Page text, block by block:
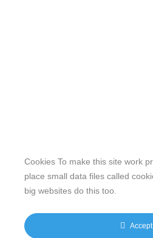
Our website features original
including actual images of
engine. We do not use
Cookies To make this site work
place small data files called
big websites do this too.
Accept